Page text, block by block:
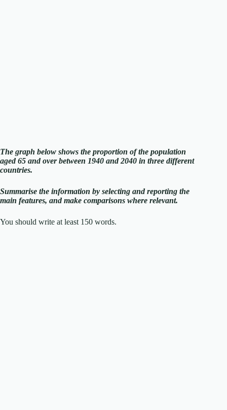
The graph below shows the proportion of the population
aged 65 and over between 1940 and 2040 in three different
countries.
Summarise the information by selecting and reporting the
main features, and make comparisons where relevant.
You should write at least 150 words.